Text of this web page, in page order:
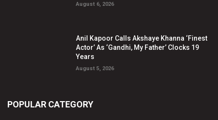
August 6, 2026
Anil Kapoor Calls Akshaye Khanna ‘Finest
Actor’ As ‘Gandhi, My Father’ Clocks 19
Years
August 5, 2026
POPULAR CATEGORY